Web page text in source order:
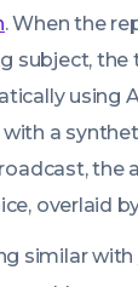
. When the
subject, the
using
a
the
overlaid
similar with